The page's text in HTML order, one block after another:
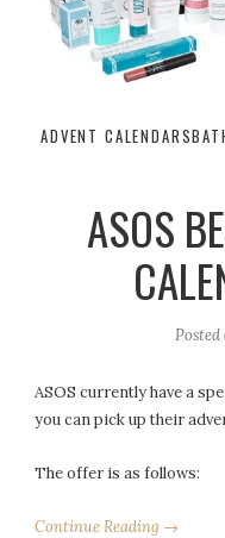
ADVENT CALENDARS
ASOS
Posted
ASOS currently have a
you can pick up their
The offer is as follows:
Continue Reading →